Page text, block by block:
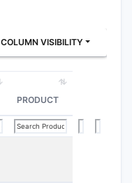
COLUMN VISIBILITY
PRODUCT